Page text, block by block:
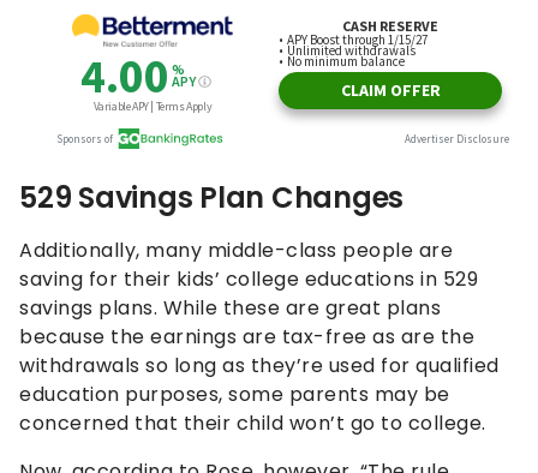
529 Savings Plan Changes
Additionally, many middle-class people are
saving for their kids’ college educations in 529
savings plans. While these are great plans
because the earnings are tax-free as are the
withdrawals so long as they’re used for qualified
education purposes, some parents may be
concerned that their child won’t go to college.